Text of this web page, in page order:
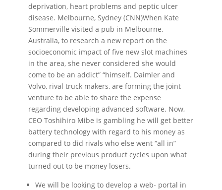
deprivation, heart problems and peptic ulcer
disease. Melbourne, Sydney (CNN)When Kate
Sommerville visited a pub in Melbourne,
Australia, to research a new report on the
socioeconomic impact of five new slot machines
in the area, she never considered she would
come to be an addict” “himself. Daimler and
Volvo, rival truck makers, are forming the joint
venture to be able to share the expense
regarding developing advanced software. Now,
CEO Toshihiro Mibe is gambling he will get better
battery technology with regard to his money as
compared to did rivals who else went “all in”
during their previous product cycles upon what
turned out to be money losers.
We will be looking to develop a web- portal in